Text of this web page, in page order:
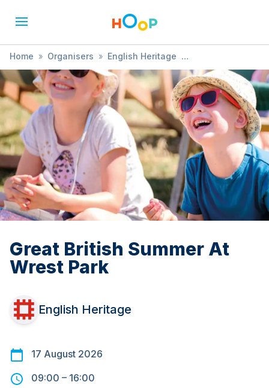
Home » Organisers » English Heritage
» Great British Summer At Wrest Park
Great British Summer At
Wrest Park
English Heritage
17 August 2026
09:00 – 16:00